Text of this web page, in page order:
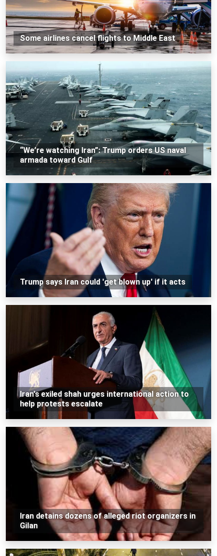
Some airlines cancel flights to Middle East
“We’re watching Iran”: Trump orders US naval
armada toward Gulf
Trump says Iran could 'get blown up' if it acts
Iran's exiled shah urges international action to
help protests escalate
Iran detains dozens of alleged riot organizers in
Gilan